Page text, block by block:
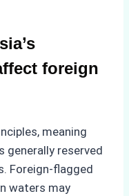
foreign
meaning
reserved
Foreign-flagged
waters may